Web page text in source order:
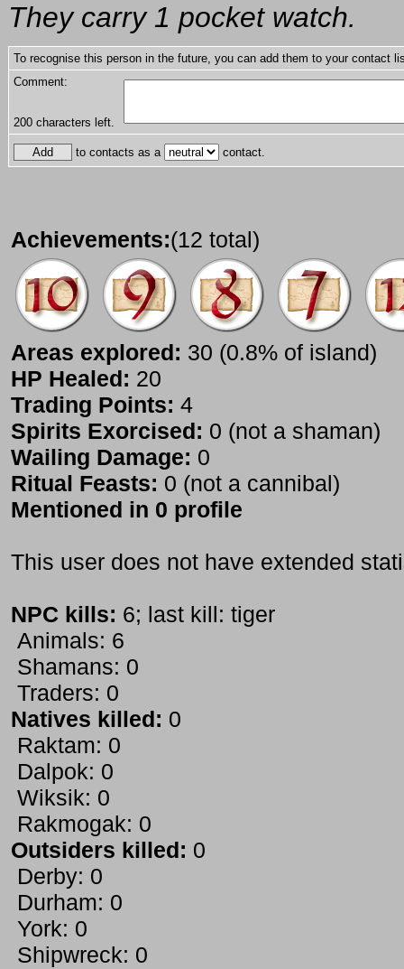
They carry 1 pocket watch.
To recognise this person in the future, you can add them to your contact
Comment:
200 characters left.
to contacts as a contact.
Achievements:(12 total)
Areas explored: 30 (0.8% of island)
HP Healed: 20
Trading Points: 4
Spirits Exorcised: 0 (not a shaman)
Wailing Damage: 0
Ritual Feasts: 0 (not a cannibal)
Mentioned in 0 profile
This user does not have extended
NPC kills: 6; last kill: tiger
Animals: 6
Shamans: 0
Traders: 0
Natives killed: 0
Raktam: 0
Dalpok: 0
Wiksik: 0
Rakmogak: 0
Outsiders killed: 0
Derby: 0
Durham: 0
York: 0
Shipwreck: 0